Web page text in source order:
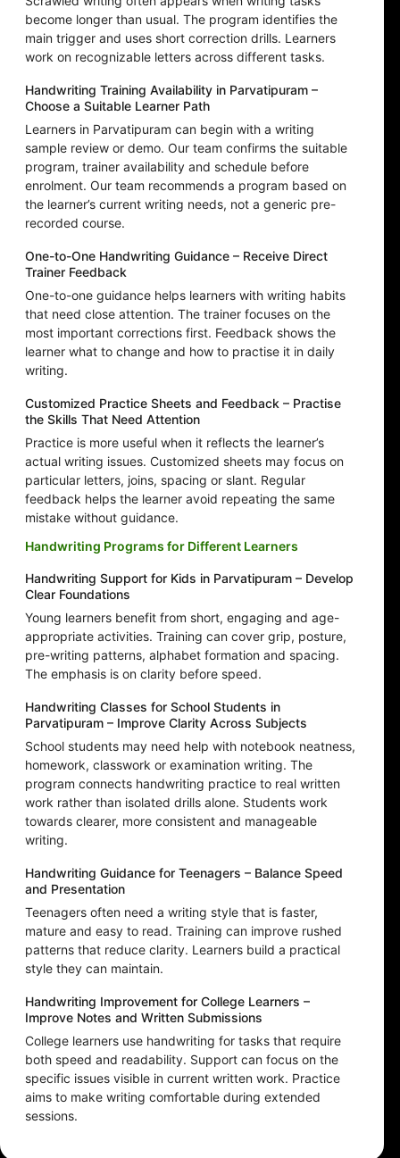
become longer than usual. The program identifies the
main trigger and uses short correction drills. Learners
work on recognizable letters across different tasks.
Handwriting Training Availability in Parvatipuram –
Choose a Suitable Learner Path
Learners in Parvatipuram can begin with a writing
sample review or demo. Our team confirms the suitable
program, trainer availability and schedule before
enrolment. Our team recommends a program based on
the learner’s current writing needs, not a generic pre-
recorded course.
One-to-One Handwriting Guidance – Receive Direct
Trainer Feedback
One-to-one guidance helps learners with writing habits
that need close attention. The trainer focuses on the
most important corrections first. Feedback shows the
learner what to change and how to practise it in daily
writing.
Customized Practice Sheets and Feedback – Practise
the Skills That Need Attention
Practice is more useful when it reflects the learner’s
actual writing issues. Customized sheets may focus on
particular letters, joins, spacing or slant. Regular
feedback helps the learner avoid repeating the same
mistake without guidance.
Handwriting Programs for Different Learners
Handwriting Support for Kids in Parvatipuram – Develop
Clear Foundations
Young learners benefit from short, engaging and age-
appropriate activities. Training can cover grip, posture,
pre-writing patterns, alphabet formation and spacing.
The emphasis is on clarity before speed.
Handwriting Classes for School Students in
Parvatipuram – Improve Clarity Across Subjects
School students may need help with notebook neatness,
homework, classwork or examination writing. The
program connects handwriting practice to real written
work rather than isolated drills alone. Students work
towards clearer, more consistent and manageable
writing.
Handwriting Guidance for Teenagers – Balance Speed
and Presentation
Teenagers often need a writing style that is faster,
mature and easy to read. Training can improve rushed
patterns that reduce clarity. Learners build a practical
style they can maintain.
Handwriting Improvement for College Learners –
Improve Notes and Written Submissions
College learners use handwriting for tasks that require
both speed and readability. Support can focus on the
specific issues visible in current written work. Practice
aims to make writing comfortable during extended
sessions.